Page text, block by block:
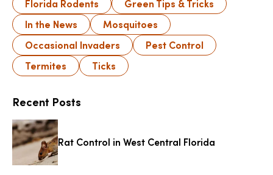
Florida Rodents
Green Tips & Tricks
In the News
Mosquitoes
Occasional Invaders
Pest Control
Termites
Ticks
Recent Posts
Rat Control in West Central Florida